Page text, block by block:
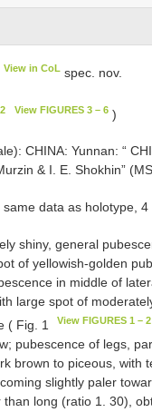
View in CoL spec. nov.
View FIGURES 3 – 6)
CHINA: Yunnan: “
& I. E. Shokhin”
same data as holotype,
shiny, general
of yellowish-golden
in middle of
large spot of
( Fig. 1
View FIGURES 1 – 2
pubescence of legs,
brown to piceous, with
slightly paler
long (ratio 1. 30),